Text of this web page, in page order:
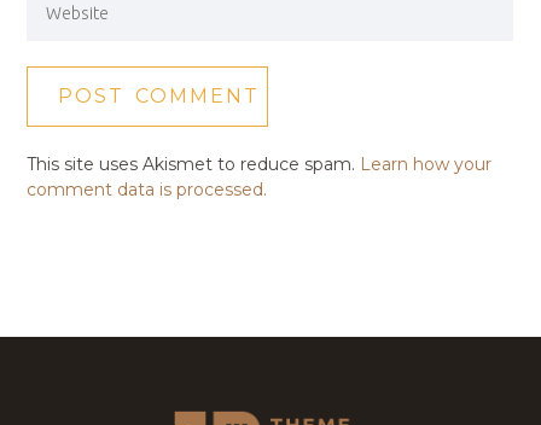
This site uses Akismet to reduce spam. Learn how your
comment data is processed.